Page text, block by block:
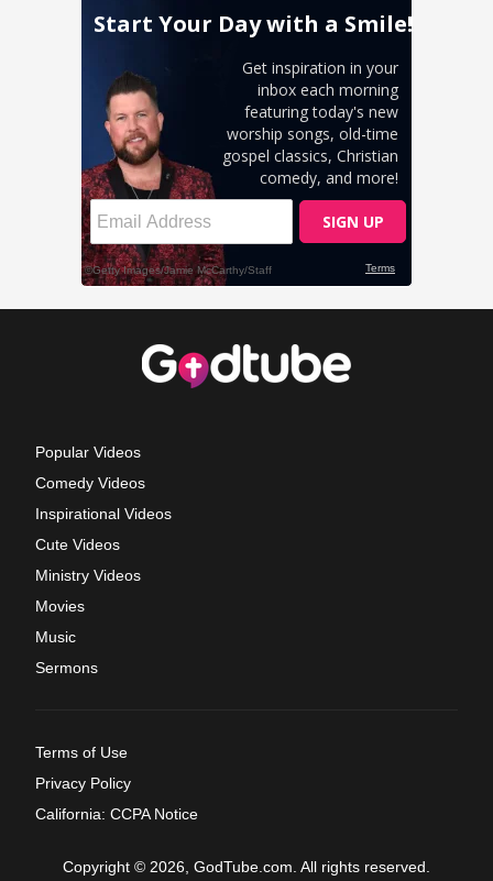
Popular Videos
Comedy Videos
Inspirational Videos
Cute Videos
Ministry Videos
Movies
Music
Sermons
Terms of Use
Privacy Policy
California: CCPA Notice
Copyright © 2026, GodTube.com. All rights reserved.